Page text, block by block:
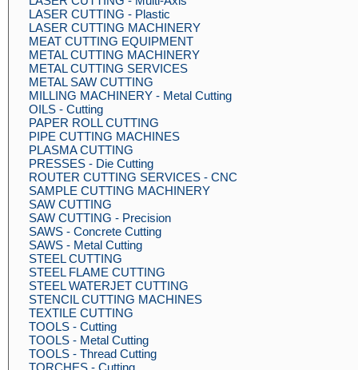
LASER CUTTING - Plastic
LASER CUTTING MACHINERY
MEAT CUTTING EQUIPMENT
METAL CUTTING MACHINERY
METAL CUTTING SERVICES
METAL SAW CUTTING
MILLING MACHINERY - Metal Cutting
OILS - Cutting
PAPER ROLL CUTTING
PIPE CUTTING MACHINES
PLASMA CUTTING
PRESSES - Die Cutting
ROUTER CUTTING SERVICES - CNC
SAMPLE CUTTING MACHINERY
SAW CUTTING
SAW CUTTING - Precision
SAWS - Concrete Cutting
SAWS - Metal Cutting
STEEL CUTTING
STEEL FLAME CUTTING
STEEL WATERJET CUTTING
STENCIL CUTTING MACHINES
TEXTILE CUTTING
TOOLS - Cutting
TOOLS - Metal Cutting
TOOLS - Thread Cutting
TORCHES - Cutting